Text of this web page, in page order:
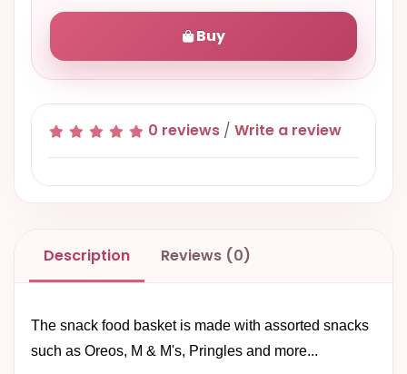
Buy
0 reviews / Write a review
Description Reviews (0)
The snack food basket is made with assorted snacks
such as Oreos, M & M's, Pringles and more...